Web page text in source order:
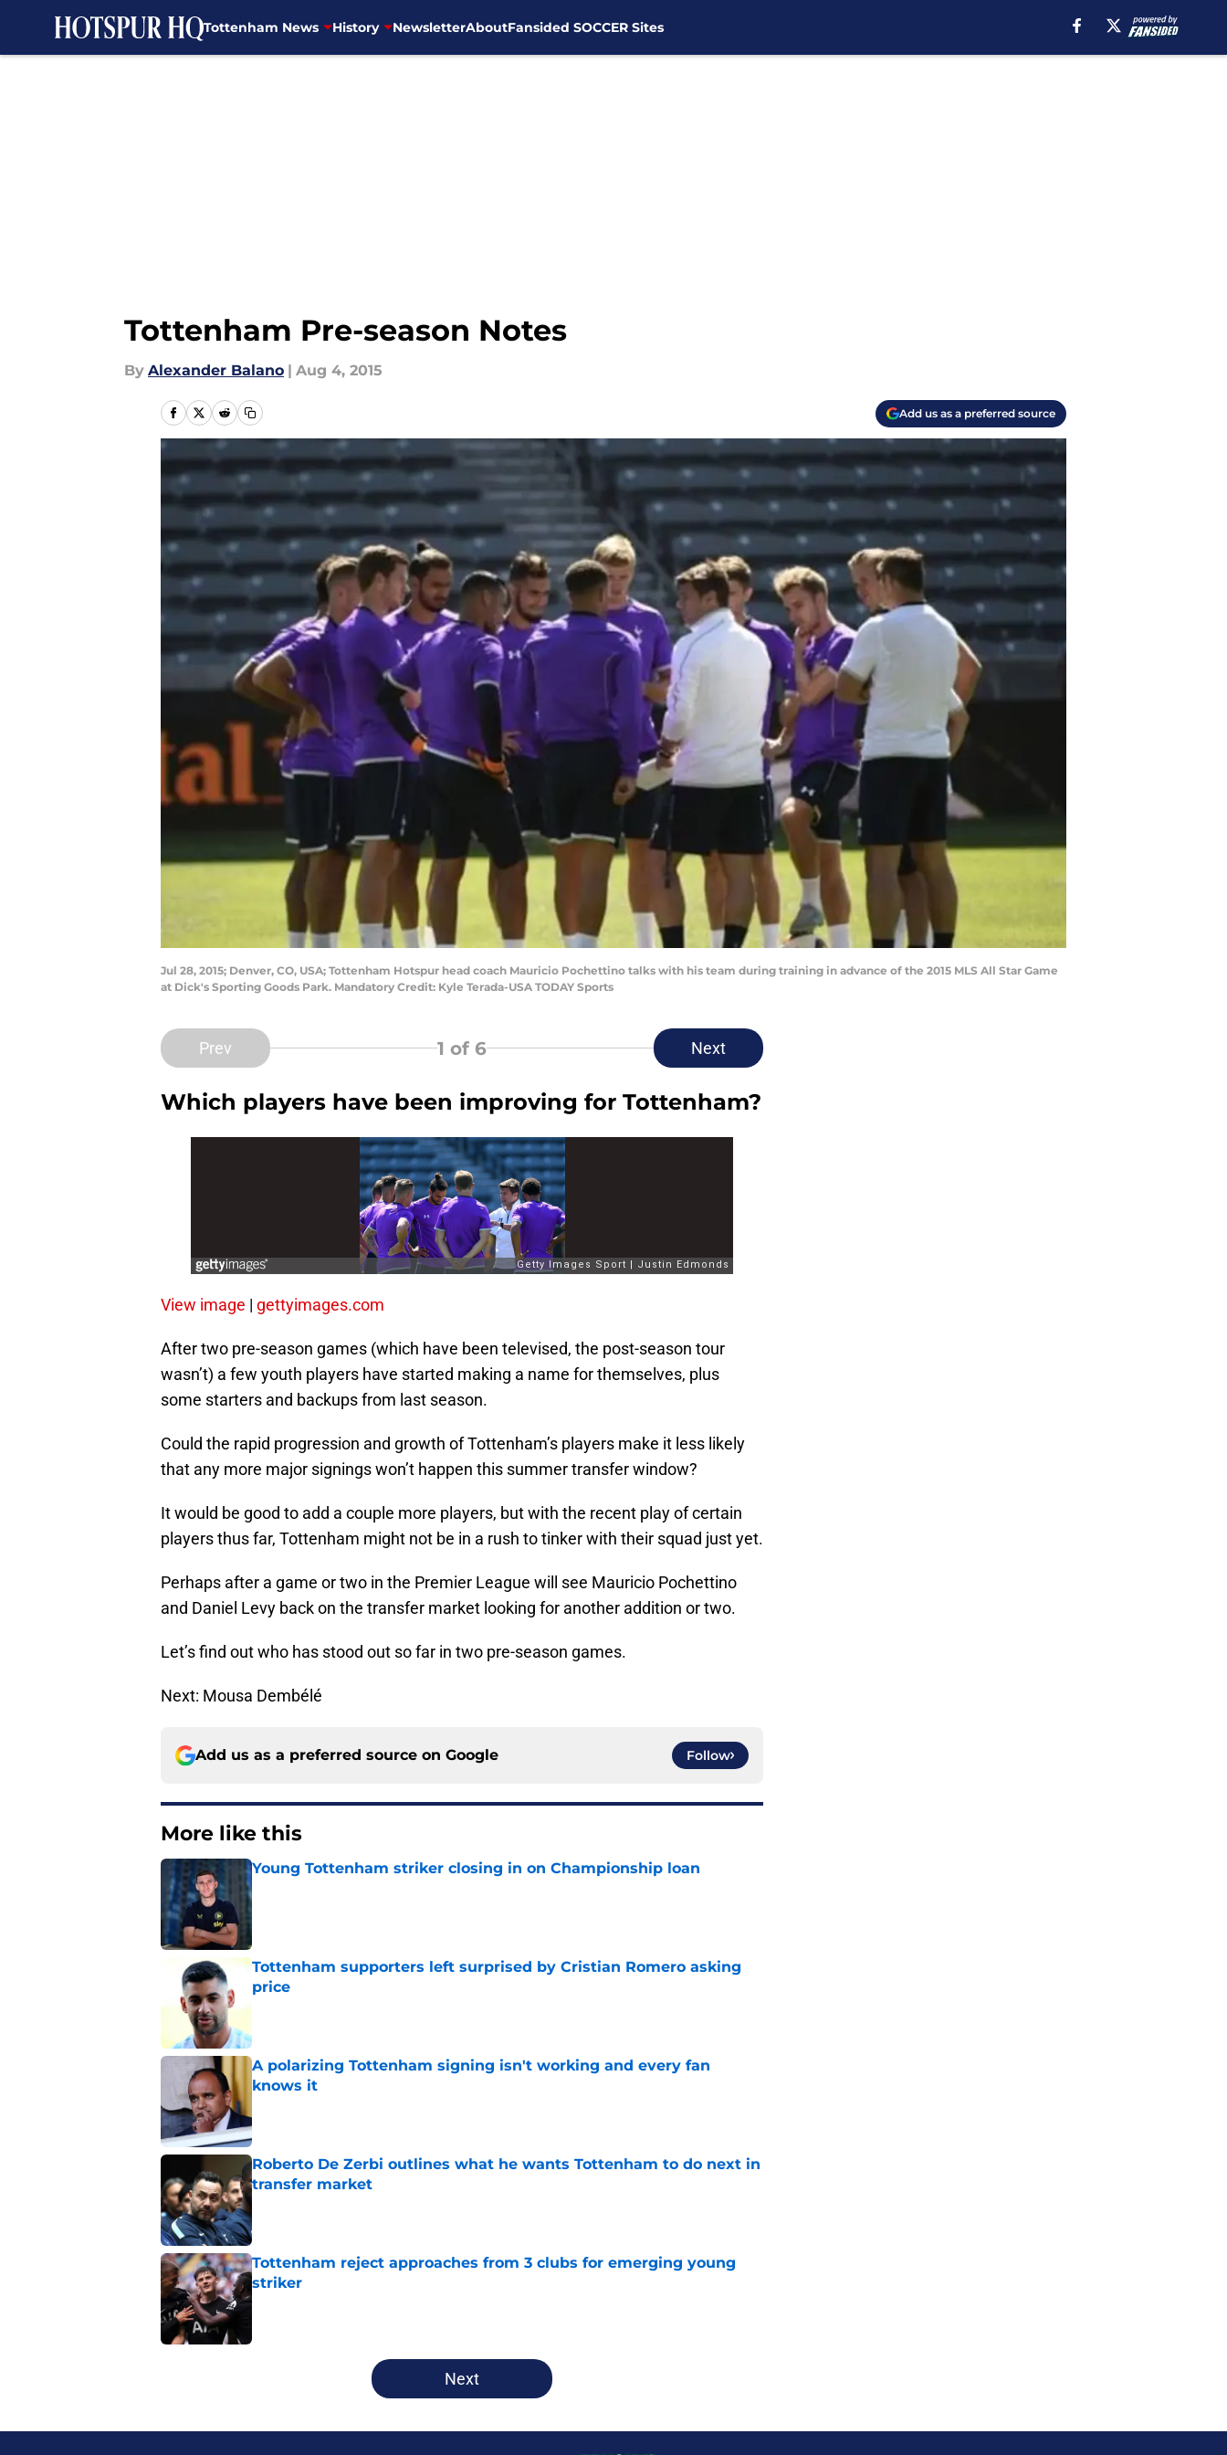
Tottenham News History NewsletterAboutFansided SOCCER Sites
Tottenham Pre-season Notes
By Alexander Balano | Aug 4, 2015
Add us as a preferred source
Jul 28, 2015; Denver, CO, USA; Tottenham Hotspur head coach Mauricio Pochettino talks with his team during training in advance of the 2015 MLS All Star Game
at Dick's Sporting Goods Park. Mandatory Credit: Kyle Terada-USA TODAY Sports
Prev 1 of 6 Next
Which players have been improving for Tottenham?
View image | gettyimages.com
After two pre-season games (which have been televised, the post-season tour
wasn’t) a few youth players have started making a name for themselves, plus
some starters and backups from last season.
Could the rapid progression and growth of Tottenham’s players make it less likely
that any more major signings won’t happen this summer transfer window?
It would be good to add a couple more players, but with the recent play of certain
players thus far, Tottenham might not be in a rush to tinker with their squad just yet.
Perhaps after a game or two in the Premier League will see Mauricio Pochettino
and Daniel Levy back on the transfer market looking for another addition or two.
Let’s find out who has stood out so far in two pre-season games.
Next: Mousa Dembélé
Add us as a preferred source on Google Follow
More like this
Young Tottenham striker closing in on Championship loan
Tottenham supporters left surprised by Cristian Romero asking
price
Published by on Invalid Date
A polarizing Tottenham signing isn't working and every fan
knows it
Roberto De Zerbi outlines what he wants Tottenham to do next in
transfer market
Published by on Invalid Date
Tottenham reject approaches from 3 clubs for emerging young
striker
Published by on Invalid Date
Next